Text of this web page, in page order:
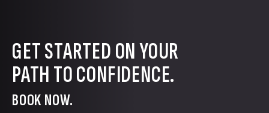
GET STARTED ON YOUR
PATH TO CONFIDENCE.
BOOK NOW.